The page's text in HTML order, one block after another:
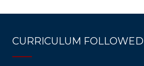
CURRICULUM FOLLOWED